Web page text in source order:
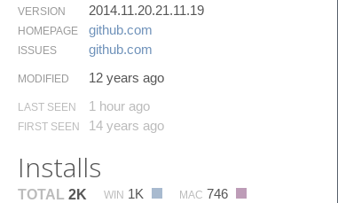
VERSION 2014.11.20.21.11.19
HOMEPAGE github.​com
ISSUES github.​com
MODIFIED 12 years ago
LAST SEEN 1 hour ago
FIRST SEEN 14 years ago
Installs
TOTAL 2K WIN 1K MAC 746